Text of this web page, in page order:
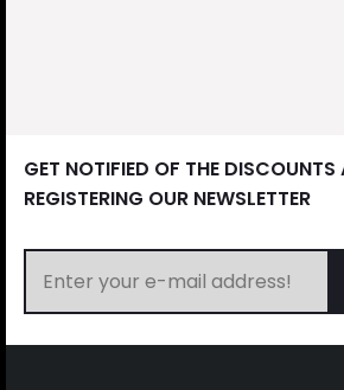
GET NOTIFIED OF THE
REGISTERING OUR NEWSLETTER